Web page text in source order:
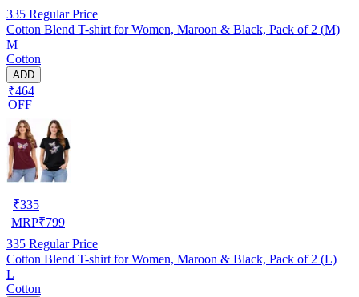
335 Regular Price
Cotton Blend T-shirt for Women, Maroon & Black, Pack of 2 (M)
M
Cotton
ADD
₹464
OFF
₹335
MRP₹799
335 Regular Price
Cotton Blend T-shirt for Women, Maroon & Black, Pack of 2 (L)
L
Cotton